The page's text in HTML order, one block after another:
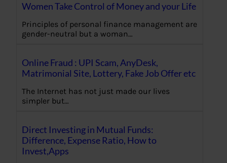
Women Take Control of Money and your Life
Principles of personal finance management are
gender-neutral but a woman…
Online Fraud : UPI Scam, AnyDesk,
Matrimonial Site, Lottery, Fake Job Offer etc
The Internet has not just made our lives
simpler but…
Direct Investing in Mutual Funds:
Difference, Expense Ratio, How to
Invest,Apps